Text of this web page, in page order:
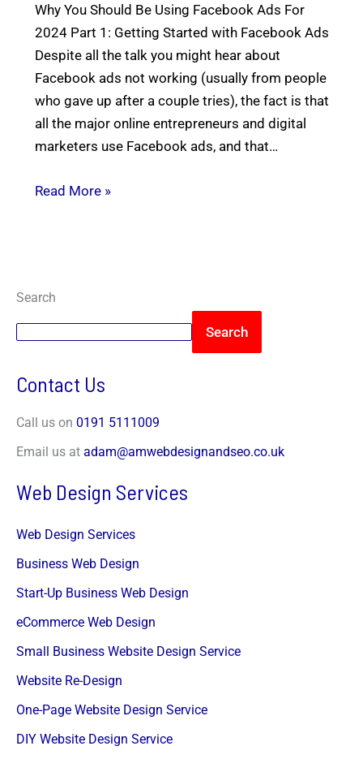
Why You Should Be Using Facebook Ads For
2024 Part 1: Getting Started with Facebook Ads
Despite all the talk you might hear about
Facebook ads not working (usually from people
who gave up after a couple tries), the fact is that
all the major online entrepreneurs and digital
marketers use Facebook ads, and that…
Read More »
Search
Search
Contact Us
Call us on 0191 5111009
Email us at adam@amwebdesignandseo.co.uk
Web Design Services
Web Design Services
Business Web Design
Start-Up Business Web Design
eCommerce Web Design
Small Business Website Design Service
Website Re-Design
One-Page Website Design Service
DIY Website Design Service